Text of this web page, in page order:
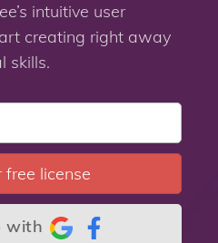
intuitive user
creating right away
skills.
free license
with